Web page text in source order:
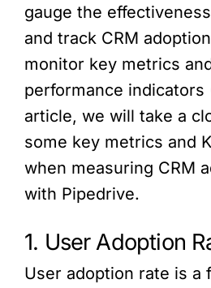
gauge the
and track CRM
monitor key metrics
performance indicators
article, we will take a
some key metrics and
when measuring CRM
with Pipedrive.
1. User Adoption
User adoption rate is a